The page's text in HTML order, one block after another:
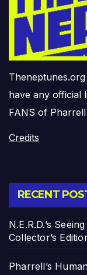
have any official
FANS of
Credits
RECENT
N.E.R.D.’s
Collector’s
Pharrell’s